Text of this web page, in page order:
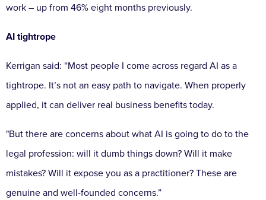
work – up from 46% eight months previously.
AI tightrope
Kerrigan said: “Most people I come across regard AI as a
tightrope. It’s not an easy path to navigate. When properly
applied, it can deliver real business benefits today.
"But there are concerns about what AI is going to do to the
legal profession: will it dumb things down? Will it make
mistakes? Will it expose you as a practitioner? These are
genuine and well-founded concerns.”